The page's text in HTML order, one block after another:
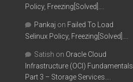
Policy, Freezing[Solved]….
Pankaj on Failed To Load
Selinux Policy, Freezing[Solved]….
Satish on Oracle Cloud
Infrastructure (OCI) Fundamentals
Part 3 – Storage Services….